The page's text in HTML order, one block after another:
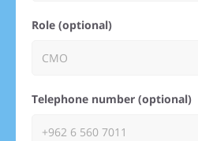
Role (optional)
Telephone number (optional)